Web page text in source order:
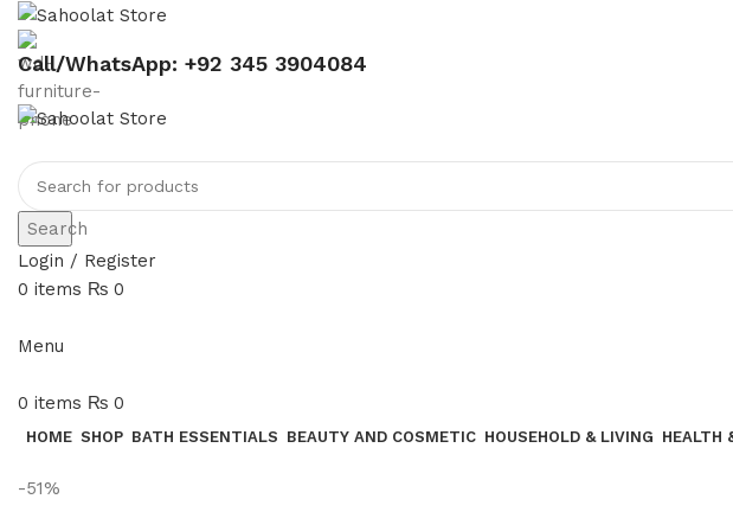
Call/WhatsApp: +92 345 3904084
Search
Login / Register
0 items ₨ 0
Menu
0 items ₨ 0
HOME SHOP BATH ESSENTIALS BEAUTY AND COSMETIC HOUSEHOLD & LIVING HEALTH
-51%